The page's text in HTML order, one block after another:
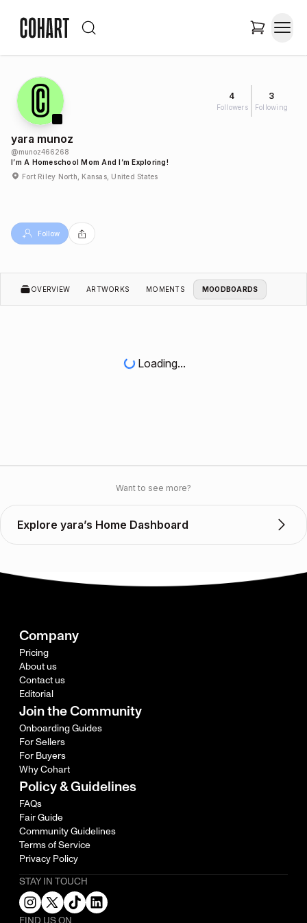
4
Followers
3
Following
yara munoz
@munoz466268
I’m A Homeschool Mom And I’m Exploring!
Fort Riley North, Kansas, United States
Follow
OVERVIEW ARTWORKS MOMENTS MOODBOARDS
Loading...
Want to see more?
Explore yara’s Home Dashboard
Company
Pricing
About us
Contact us
Editorial
Join the Community
Onboarding Guides
For Sellers
For Buyers
Why Cohart
Policy & Guidelines
FAQs
Fair Guide
Community Guidelines
Terms of Service
Privacy Policy
STAY IN TOUCH